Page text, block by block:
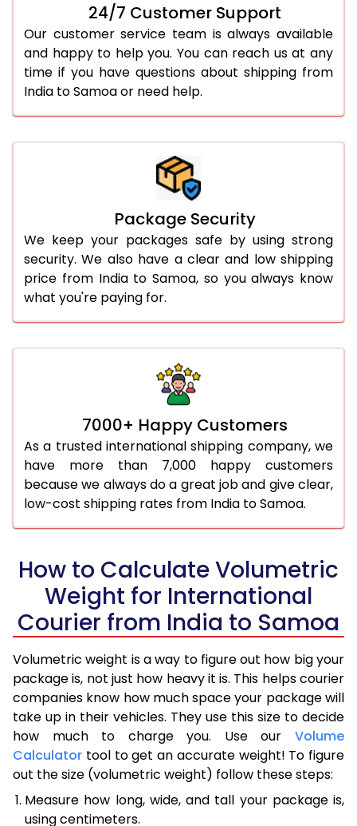
24/7 Customer Support
Our customer service team is always available
and happy to help you. You can reach us at any
time if you have questions about shipping from
India to Samoa or need help.
Package Security
We keep your packages safe by using strong
security. We also have a clear and low shipping
price from India to Samoa, so you always know
what you're paying for.
7000+ Happy Customers
As a trusted international shipping company, we
have more than 7,000 happy customers
because we always do a great job and give clear,
low-cost shipping rates from India to Samoa.
How to Calculate Volumetric
Weight for International
Courier from India to Samoa
Volumetric weight is a way to figure out how big your
package is, not just how heavy it is. This helps courier
companies know how much space your package will
take up in their vehicles. They use this size to decide
how much to charge you. Use our Volume
Calculator tool to get an accurate weight! To figure
out the size (volumetric weight) follow these steps:
Measure how long, wide, and tall your package is,
using centimeters.